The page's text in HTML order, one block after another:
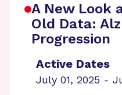
A New Look
Old Data:
Progression
Active Dates
July 01, 2025 -